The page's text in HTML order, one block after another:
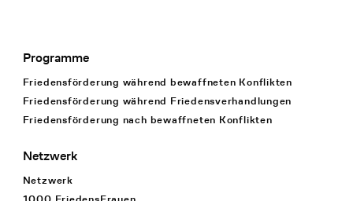
Footer Navigation
Programme
Friedensförderung während bewaffneten Konflikten
Friedensförderung während Friedens­verhandlungen
Friedensförderung nach bewaffneten Konflikten
Netzwerk
Netzwerk